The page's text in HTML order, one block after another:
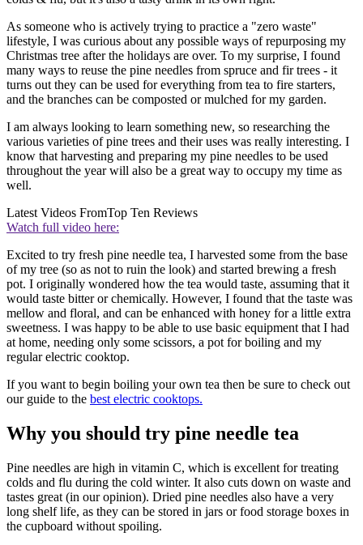
As someone who is actively trying to practice a "zero waste"
lifestyle, I was curious about any possible ways of repurposing my
Christmas tree after the holidays are over. To my surprise, I found
many ways to reuse the pine needles from spruce and fir trees - it
turns out they can be used for everything from tea to fire starters,
and the branches can be composted or mulched for my garden.
I am always looking to learn something new, so researching the
various varieties of pine trees and their uses was really interesting. I
know that harvesting and preparing my pine needles to be used
throughout the year will also be a great way to occupy my time as
well.
Latest Videos FromTop Ten Reviews
Watch full video here:
Excited to try fresh pine needle tea, I harvested some from the base
of my tree (so as not to ruin the look) and started brewing a fresh
pot. I originally wondered how the tea would taste, assuming that it
would taste bitter or chemically. However, I found that the taste was
mellow and floral, and can be enhanced with honey for a little extra
sweetness. I was happy to be able to use basic equipment that I had
at home, needing only some scissors, a pot for boiling and my
regular electric cooktop.
If you want to begin boiling your own tea then be sure to check out
our guide to the best electric cooktops.
Why you should try pine needle tea
Pine needles are high in vitamin C, which is excellent for treating
colds and flu during the cold winter. It also cuts down on waste and
tastes great (in our opinion). Dried pine needles also have a very
long shelf life, as they can be stored in jars or food storage boxes in
the cupboard without spoiling.